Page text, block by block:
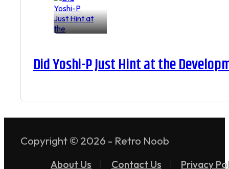
Did Yoshi-P Just Hint at the
Copyright © 2026 - Retro Noob
About Us Contact Us Privacy